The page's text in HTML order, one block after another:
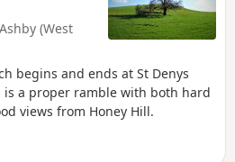
(West
begins and ends at St Denys
is a proper ramble with both hard
views from Honey Hill.